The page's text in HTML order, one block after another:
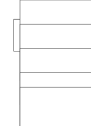
018. Leave 100%
019. Make care
020. Pay for a
021. Volunteer for
I am passionate